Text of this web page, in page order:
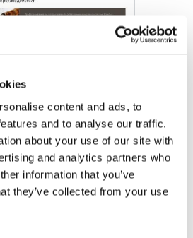
content and ads, to
and to analyse our traffic.
about your use of our site with
and analytics partners who
information that you’ve
they’ve collected from your use
The Basics, Installment 9 -
(429.11 KB)